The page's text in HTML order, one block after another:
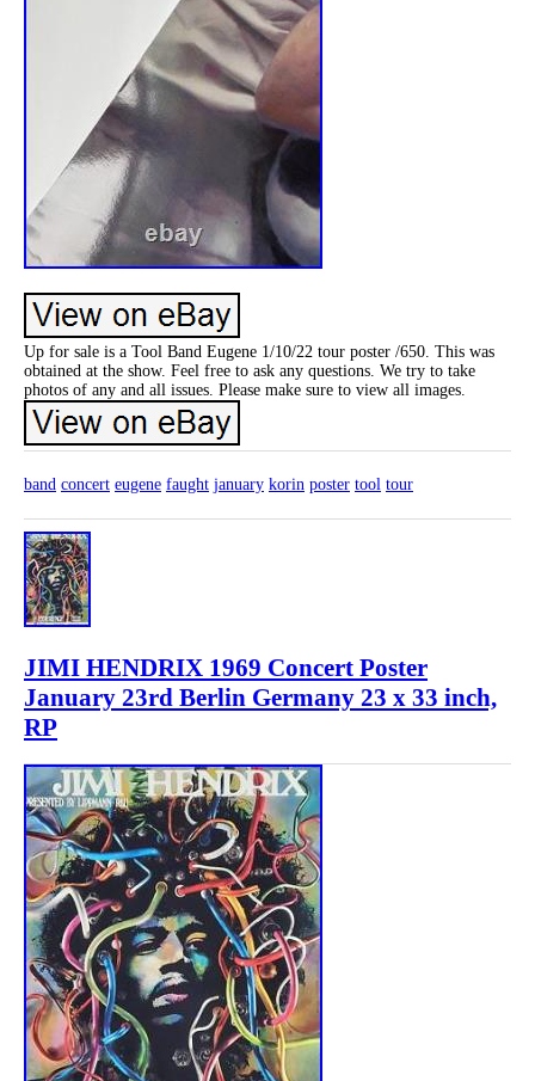
Up for sale is a Tool Band Eugene 1/10/22 tour poster /650. This was
obtained at the show. Feel free to ask any questions. We try to take
photos of any and all issues. Please make sure to view all images.
band concert eugene faught january korin poster tool tour
JIMI HENDRIX 1969 Concert Poster
January 23rd Berlin Germany 23 x 33 inch,
RP